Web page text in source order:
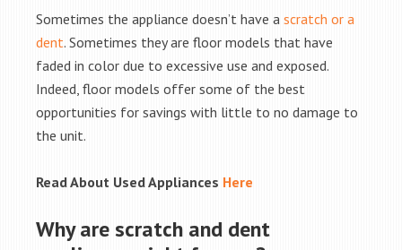
Sometimes the appliance doesn’t have a scratch or a
dent. Sometimes they are floor models that have
faded in color due to excessive use and exposed.
Indeed, floor models offer some of the best
opportunities for savings with little to no damage to
the unit.
Read About Used Appliances Here
Why are scratch and dent